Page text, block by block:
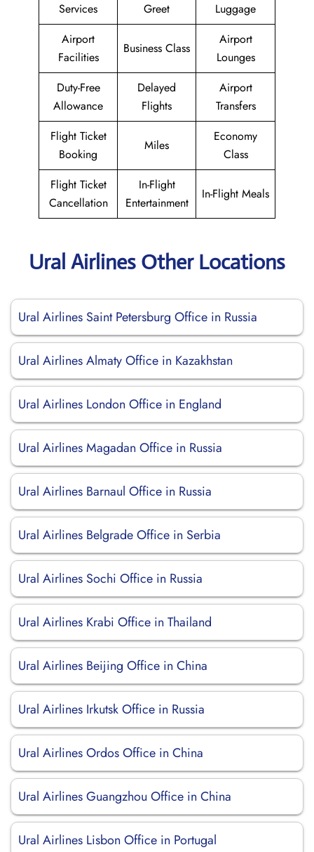
Services
Greet
Luggage
Airport
Facilities
Business Class
Airport
Lounges
Duty-Free
Allowance
Delayed
Flights
Airport
Transfers
Flight Ticket
Booking
Miles
Economy
Class
Flight Ticket
Cancellation
In-Flight
Entertainment
In-Flight Meals
Ural Airlines Other Locations
Ural Airlines Saint Petersburg Office in Russia
Ural Airlines Almaty Office in Kazakhstan
Ural Airlines London Office in England
Ural Airlines Magadan Office in Russia
Ural Airlines Barnaul Office in Russia
Ural Airlines Belgrade Office in Serbia
Ural Airlines Sochi Office in Russia
Ural Airlines Krabi Office in Thailand
Ural Airlines Beijing Office in China
Ural Airlines Irkutsk Office in Russia
Ural Airlines Ordos Office in China
Ural Airlines Guangzhou Office in China
Ural Airlines Lisbon Office in Portugal